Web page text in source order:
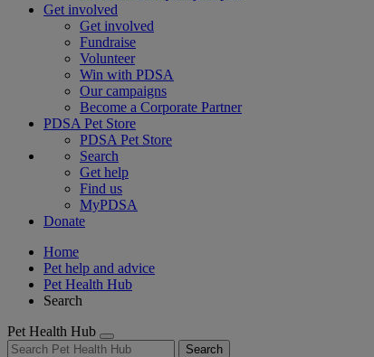
Get involved
Get involved
Fundraise
Volunteer
Win with PDSA
Our campaigns
Become a Corporate Partner
PDSA Pet Store
PDSA Pet Store
Search
Get help
Find us
MyPDSA
Donate
Home
Pet help and advice
Pet Health Hub
Search
Pet Health Hub
Search